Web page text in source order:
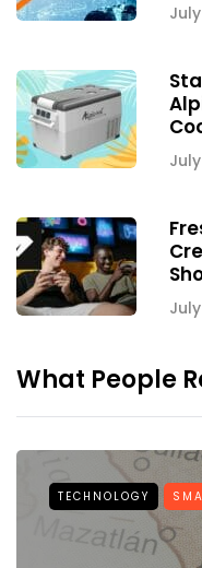
What People
TECHNOLOGY